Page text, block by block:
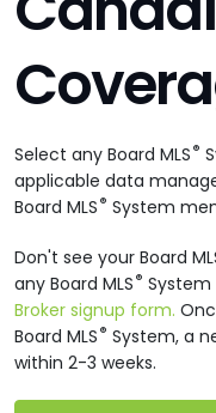
Select any Board MLS®
applicable data
Board MLS® System
Don't see your Board
any Board MLS®
Broker signup form.
Board MLS® System, a
within 2-3 weeks.